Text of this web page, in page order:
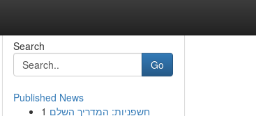
Search
Go
Published News
1 חשפניות: המדריך השלם